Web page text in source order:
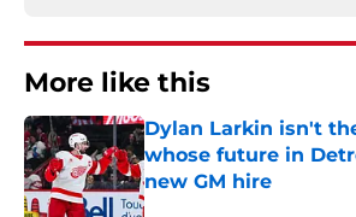
More like this
Dylan Larkin isn't
whose future in
new GM hire
Published by on Invalid Date